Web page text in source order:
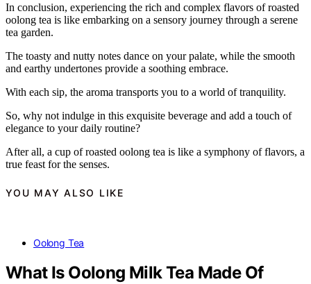
In conclusion, experiencing the rich and complex flavors of roasted
oolong tea is like embarking on a sensory journey through a serene
tea garden.
The toasty and nutty notes dance on your palate, while the smooth
and earthy undertones provide a soothing embrace.
With each sip, the aroma transports you to a world of tranquility.
So, why not indulge in this exquisite beverage and add a touch of
elegance to your daily routine?
After all, a cup of roasted oolong tea is like a symphony of flavors, a
true feast for the senses.
YOU MAY ALSO LIKE
Oolong Tea
What Is Oolong Milk Tea Made Of